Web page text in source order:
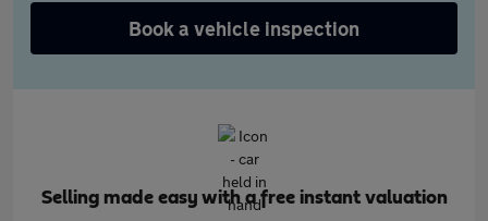
Book a vehicle inspection
Selling made easy with a free instant valuation